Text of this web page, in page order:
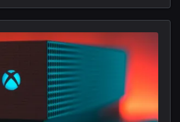
innovative platform was born from a
find affordable and effective
a lifeline of support that promises
Shimmer stands
that coping with ADHD extends
it requires a holistic approach that
and behavioral change....